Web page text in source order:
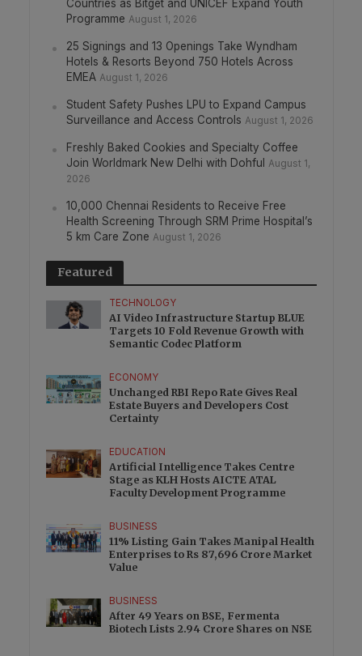
Countries as Bitget and UNICEF Expand Youth
Programme August 1, 2026
25 Signings and 13 Openings Take Wyndham
Hotels & Resorts Beyond 750 Hotels Across
EMEA August 1, 2026
Student Safety Pushes LPU to Expand Campus
Surveillance and Access Controls August 1, 2026
Freshly Baked Cookies and Specialty Coffee
Join Worldmark New Delhi with Dohful
August 1,
2026
10,000 Chennai Residents to Receive Free
Health Screening Through SRM Prime Hospital’s
5 km Care Zone August 1, 2026
Featured
TECHNOLOGY
AI Video Infrastructure Startup BLUE
Targets 10 Fold Revenue Growth with
Semantic Codec Platform
ECONOMY
Unchanged RBI Repo Rate Gives Real
Estate Buyers and Developers Cost
Certainty
EDUCATION
Artificial Intelligence Takes Centre
Stage as KLH Hosts AICTE ATAL
Faculty Development Programme
BUSINESS
11% Listing Gain Takes Manipal Health
Enterprises to Rs 87,696 Crore Market
Value
BUSINESS
After 49 Years on BSE, Fermenta
Biotech Lists 2.94 Crore Shares on NSE